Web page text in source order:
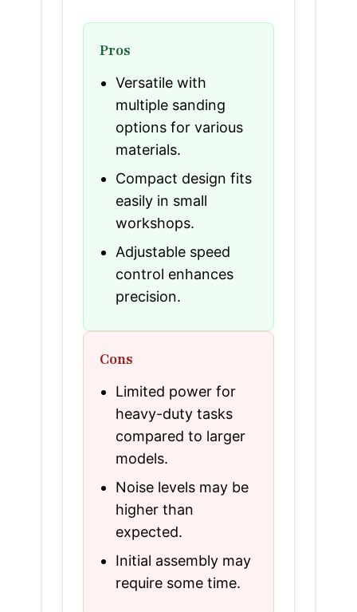
Pros
Versatile with
multiple sanding
options for various
materials.
Compact design fits
easily in small
workshops.
Adjustable speed
control enhances
precision.
Cons
Limited power for
heavy-duty tasks
compared to larger
models.
Noise levels may be
higher than
expected.
Initial assembly may
require some time.